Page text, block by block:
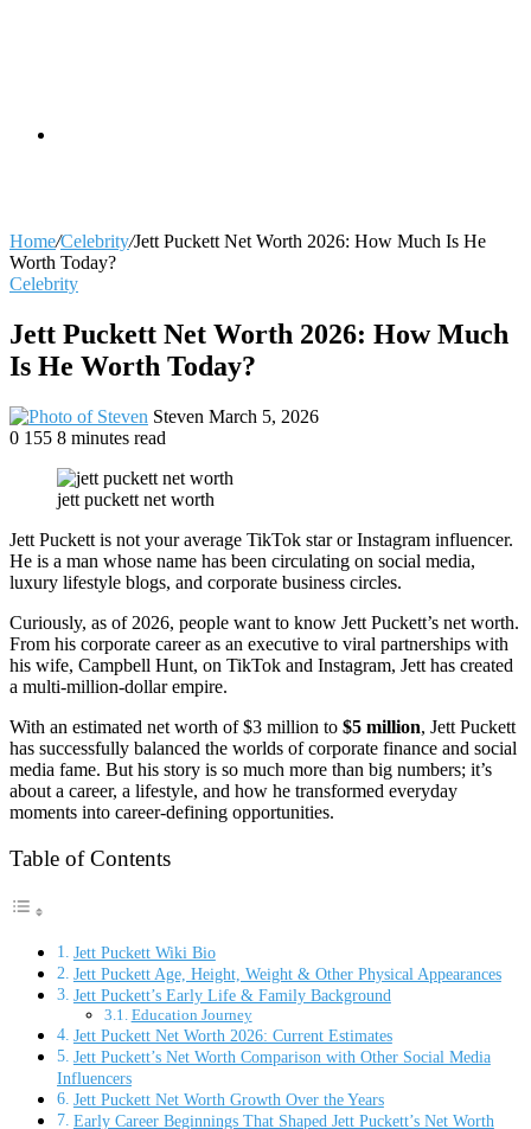
for
Home/Celebrity/Jett Puckett Net Worth 2026: How Much Is He
Worth Today?
Celebrity
Jett Puckett Net Worth 2026: How Much
Is He Worth Today?
Steven Send
March 5, 2026
0 155 8 minutes read
jett puckett net worth
Jett Puckett is not your average TikTok star or Instagram influencer.
He is a man whose name has been circulating on social media,
luxury lifestyle blogs, and corporate business circles.
Curiously, as of 2026, people want to know Jett Puckett’s net worth.
From his corporate career as an executive to viral partnerships with
his wife, Campbell Hunt, on TikTok and Instagram, Jett has created
a multi-million-dollar empire.
With an estimated net worth of $3 million to $5 million, Jett Puckett
has successfully balanced the worlds of corporate finance and social
media fame. But his story is so much more than big numbers; it’s
about a career, a lifestyle, and how he transformed everyday
moments into career-defining opportunities.
Table of Contents
Jett Puckett Wiki Bio
Jett Puckett Age, Height, Weight & Other Physical Appearances
Jett Puckett’s Early Life & Family Background
Education Journey
Jett Puckett Net Worth 2026: Current Estimates
Jett Puckett’s Net Worth Comparison with Other Social Media
Influencers
Jett Puckett Net Worth Growth Over the Years
Early Career Beginnings That Shaped Jett Puckett’s Net Worth